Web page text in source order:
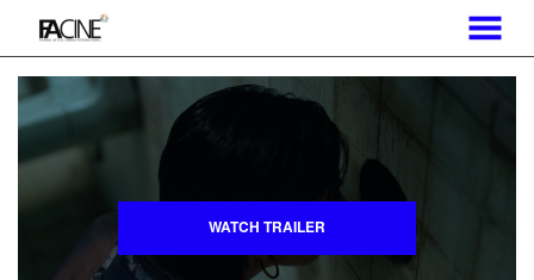
Skip
Content
MENU
WATCH TRAILER